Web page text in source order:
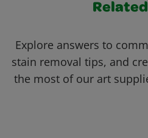
Explore answers to
stain removal tips, and
the most of our art